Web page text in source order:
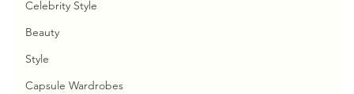
Celebrity Style
Beauty
Style
Capsule Wardrobes